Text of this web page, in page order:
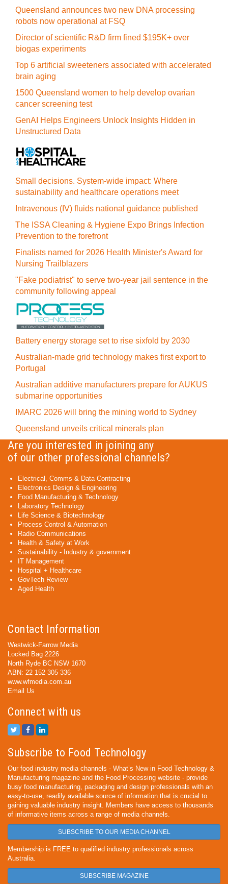
Queensland announces two new DNA processing
robots now operational at FSQ
Director of scientific R&D firm fined $195K+ over
biogas experiments
Top 6 artificial sweeteners associated with accelerated
brain aging
1500 Queensland women to help develop ovarian
cancer screening test
GenAI Helps Engineers Unlock Insights Hidden in
Unstructured Data
Small decisions. System-wide impact: Where
sustainability and healthcare operations meet
Intravenous (IV) fluids national guidance published
The ISSA Cleaning & Hygiene Expo Brings Infection
Prevention to the forefront
Finalists named for 2026 Health Minister's Award for
Nursing Trailblazers
"Fake podiatrist" to serve two-year jail sentence in the
community following appeal
Battery energy storage set to rise sixfold by 2030
Australian-made grid technology makes first export to
Portugal
Australian additive manufacturers prepare for AUKUS
submarine opportunities
IMARC 2026 will bring the mining world to Sydney
Queensland unveils critical minerals plan
Are you interested in joining any
of our other professional channels?
Electrical, Comms & Data Contracting
Electronics Design & Engineering
Food Manufacturing & Technology
Laboratory Technology
Life Science & Biotechnology
Process Control & Automation
Radio Communications
Health & Safety at Work
Sustainability - Industry & government
IT Management
Hospital + Healthcare
GovTech Review
Aged Health
Contact Information
Westwick-Farrow Media
Locked Bag 2226
North Ryde BC NSW 1670
ABN: 22 152 305 336
www.wfmedia.com.au
Email Us
Connect with us
Subscribe to Food Technology
Our food industry media channels - What’s New in Food Technology &
Manufacturing magazine and the Food Processing website - provide
busy food manufacturing, packaging and design professionals with an
easy-to-use, readily available source of information that is crucial to
gaining valuable industry insight. Members have access to thousands
of informative items across a range of media channels.
SUBSCRIBE TO OUR MEDIA CHANNEL
Membership is FREE to qualified industry professionals across
Australia.
SUBSCRIBE MAGAZINE